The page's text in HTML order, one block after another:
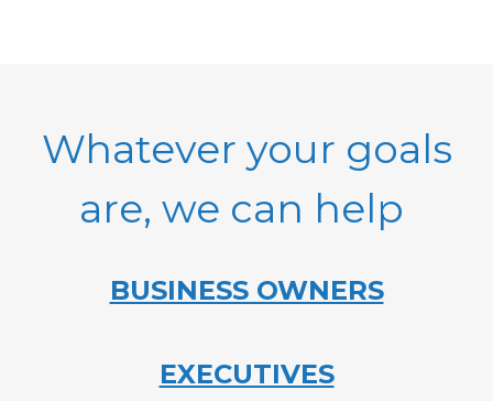
Whatever your goals
are, we can help
BUSINESS OWNERS
EXECUTIVES